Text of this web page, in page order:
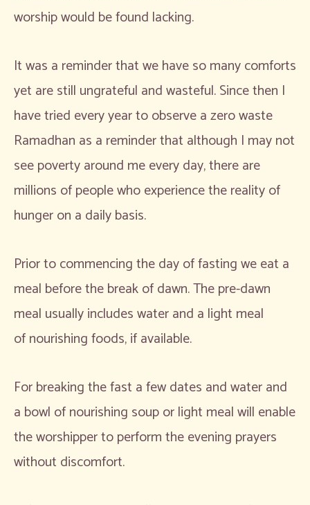
worship would be found lacking.
It was a reminder that we have so many comforts
yet are still ungrateful and wasteful. Since then I
have tried every year to observe a zero waste
Ramadhan as a reminder that although I may not
see poverty around me every day, there are
millions of people who experience the reality of
hunger on a daily basis.
Prior to commencing the day of fasting we eat a
meal before the break of dawn. The pre-dawn
meal usually includes water and a light meal
of nourishing foods, if available.
For breaking the fast a few dates and water and
a bowl of nourishing soup or light meal will enable
the worshipper to perform the evening prayers
without discomfort.